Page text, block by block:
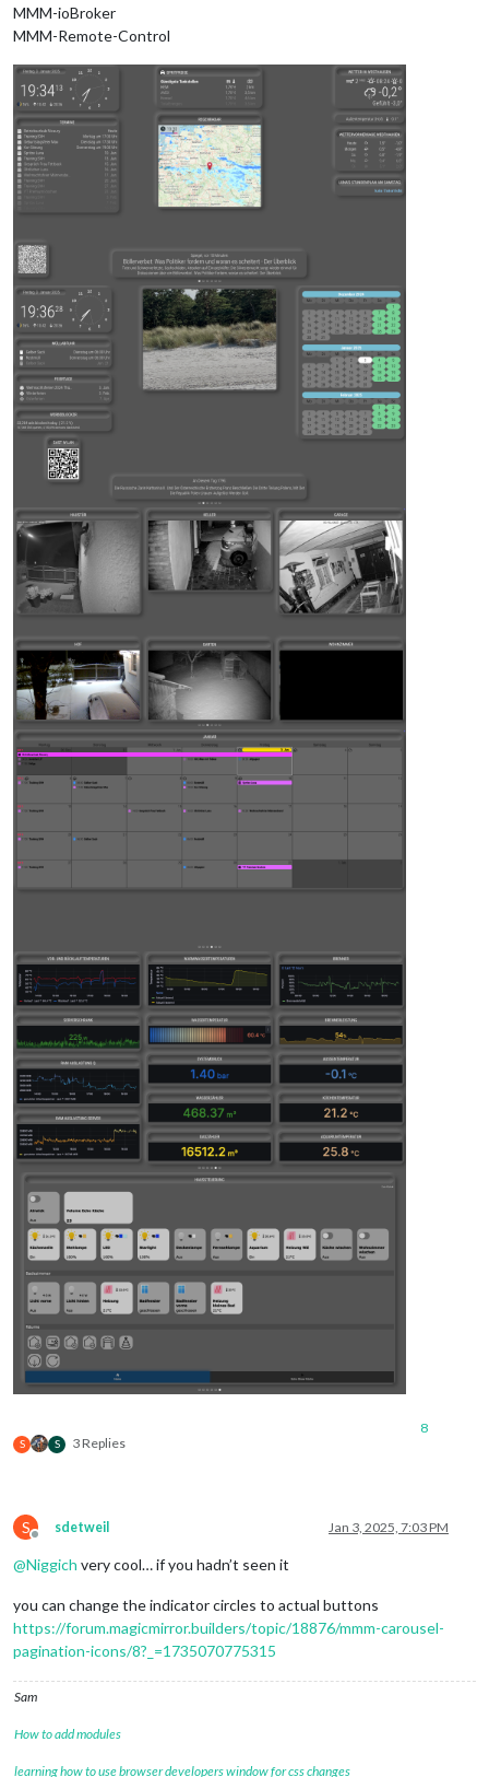
MMM-ioBroker
MMM-Remote-Control
S S 3 Replies
8
S
Offline
sdetweil Jan 3, 2025, 7:03 PM
@Niggich very cool… if you hadn’t seen it
you can change the indicator circles to actual buttons
https://forum.magicmirror.builders/topic/18876/mmm-carousel-
pagination-icons/8?_=1735070775315
Sam
How to add modules
learning how to use browser developers window for css changes